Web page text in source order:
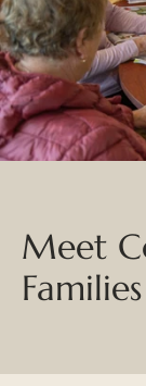
Meet
Families